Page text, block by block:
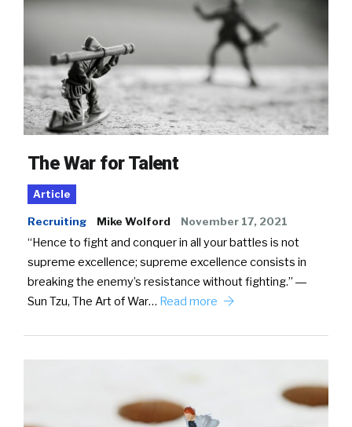
The War for Talent
Article
Recruiting Mike Wolford November 17, 2021
“Hence to fight and conquer in all your battles is not
supreme excellence; supreme excellence consists in
breaking the enemy’s resistance without fighting.” ―
Sun Tzu, The Art of War… Read more